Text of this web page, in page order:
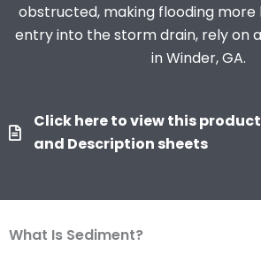
obstructed, making flooding more
entry into the storm drain, rely on
in Winder, GA.
Click here to view this
and Description sheets
What Is Sediment?